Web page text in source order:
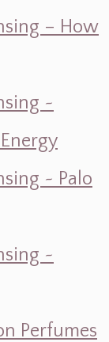
– How
~
~ Palo
~
Perfumes